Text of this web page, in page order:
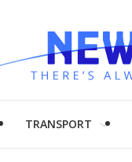
TRANSPORT